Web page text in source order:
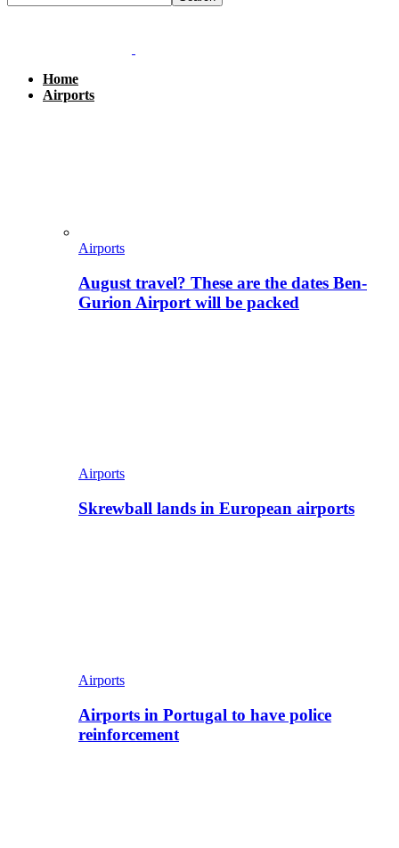
Home
Airports
Airports
August travel? These are the dates Ben-
Gurion Airport will be packed
Airports
Skrewball lands in European airports
Airports
Airports in Portugal to have police
reinforcement